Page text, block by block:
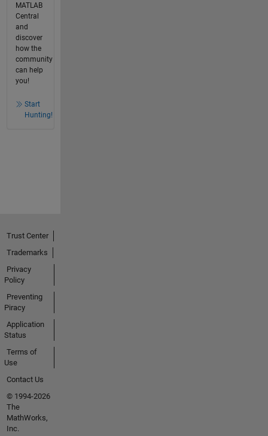
MATLAB
Central
and
discover
how the
community
can help
you!
Start
Hunting!
Trust Center
Trademarks
Privacy
Policy
Preventing
Piracy
Application
Status
Terms of
Use
Contact Us
© 1994-2026
The
MathWorks,
Inc.